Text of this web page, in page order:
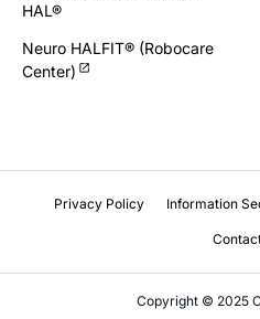
HAL®
Neuro HALFIT® (Robocare
Center)
Privacy Policy Information
Copyright © 2025